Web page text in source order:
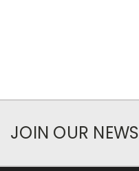
JOIN OUR